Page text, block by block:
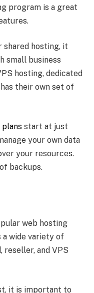
program is a great
shared hosting, it
small business
hosting, dedicated
their own set of
plans start at just
your own data
your resources.
backups.
web hosting
wide variety of
reseller, and VPS
it is important to